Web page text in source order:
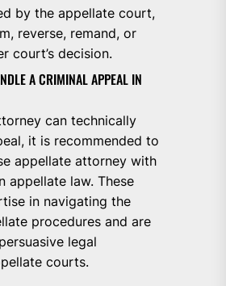
by the appellate court,
reverse, remand, or
court’s decision.
A CRIMINAL APPEAL IN
can technically
it is recommended to
appellate attorney with
appellate law. These
in navigating the
procedures and are
legal
courts.